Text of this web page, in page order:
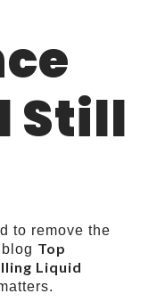
Still
to remove the
Top
Liquid